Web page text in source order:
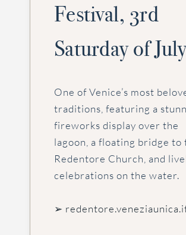
Festival, 3rd
Saturday of
One of Venice’s most
traditions, featuring a
fireworks display over the
lagoon, a floating bridge to
Redentore Church, and
celebrations on the water.
➢